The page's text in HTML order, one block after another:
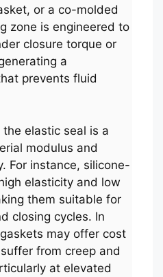
or a co-molded
zone is engineered to
closure torque or
a
prevents fluid
elastic seal is a
modulus and
For instance, silicone-
elasticity and low
them suitable for
closing cycles. In
may offer cost
from creep and
at elevated